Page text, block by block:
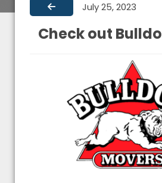
July 25, 2023
Check out